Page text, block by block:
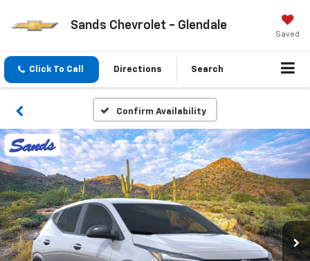
Sands Chevrolet - Glendale
Saved
Click To Call Directions Search
Confirm Availability